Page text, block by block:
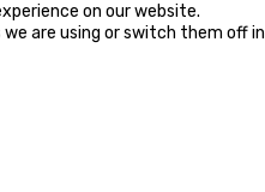
MARINE WATER
HEATERS
on our website.
are using or switch them off in